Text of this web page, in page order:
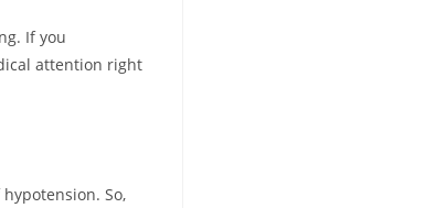
If you
attention right
So,